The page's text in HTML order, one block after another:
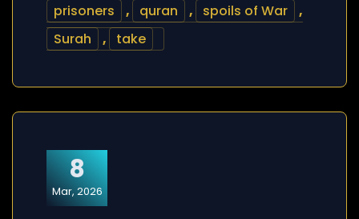
prisoners
, quran , spoils of War
,
Surah
, take
8
Mar, 2026